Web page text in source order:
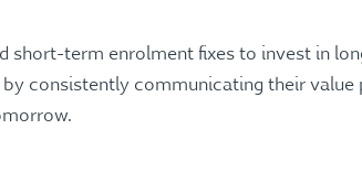
short-term enrolment fixes to invest in
consistently communicating their